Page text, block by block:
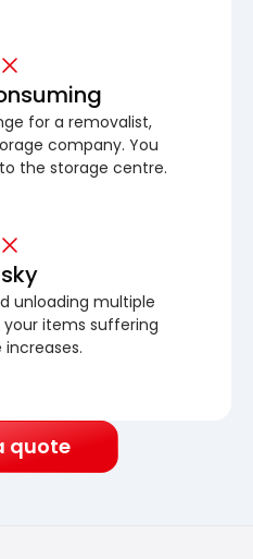
for a removalist,
company. You
the storage centre.
unloading multiple
items suffering
quote